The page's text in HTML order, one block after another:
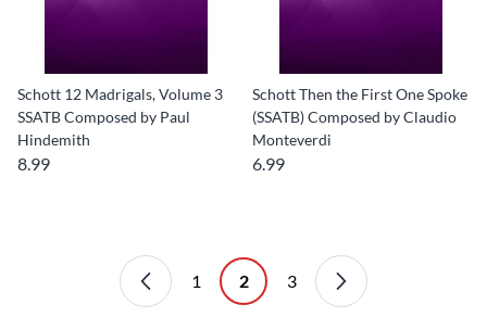
Schott 12 Madrigals, Volume 3
SSATB Composed by Paul
Hindemith
8.99
Schott Then the First One Spoke
(SSATB) Composed by Claudio
Monteverdi
6.99
1 2 3